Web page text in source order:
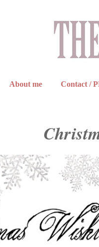
About me Contact /